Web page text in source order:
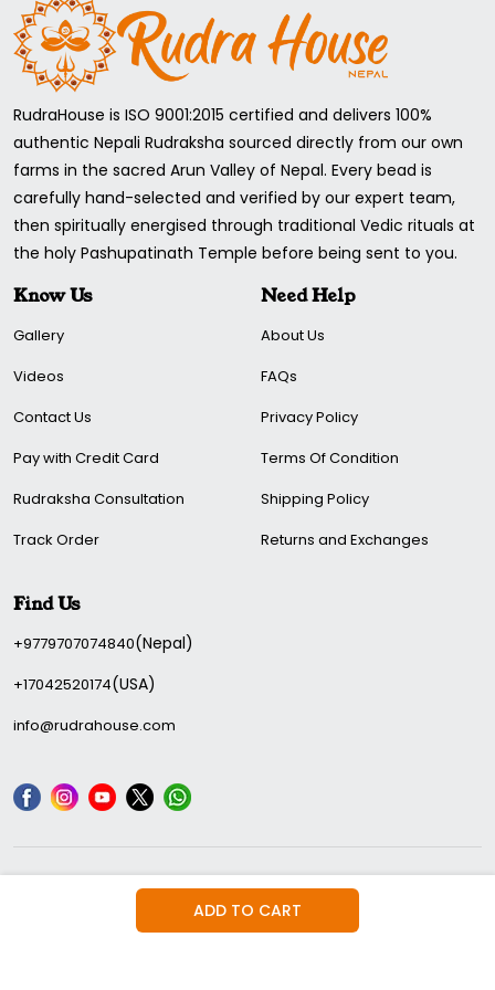
ADD TO CART
It blesses worshippers with everything in life that they wish to
have.
It removes negative energy from the home.
It gives peace of mind.
Price of Sphatik Gaumukh Shivling:
The price depends on the Purity, clarity, and weight of the
Sphatik Stone.
If you have any questions, please feel free to call us.
Shivling.
RudraHouse is ISO 9001:2015 certified and delivers 100%
authentic Nepali Rudraksha sourced directly from our own
farms in the sacred Arun Valley of Nepal. Every bead is
carefully hand-selected and verified by our expert team,
then spiritually energised through traditional Vedic rituals at
the holy Pashupatinath Temple before being sent to you.
Know Us
Gallery
Videos
Contact Us
Pay with Credit Card
Rudraksha Consultation
Track Order
Need Help
About Us
FAQs
Privacy Policy
Terms Of Condition
Shipping Policy
Returns and Exchanges
Find Us
+9779707074840(Nepal)
+17042520174(USA)
info@rudrahouse.com